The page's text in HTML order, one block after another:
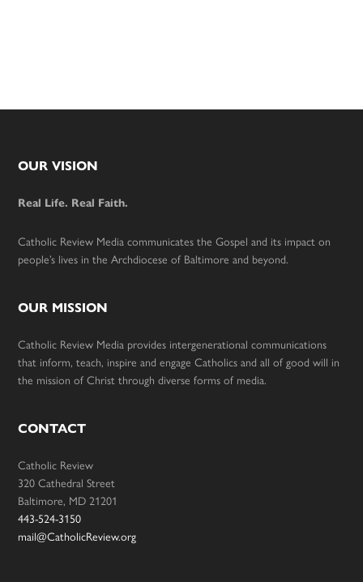
Footer
OUR VISION
Real Life. Real Faith.
Catholic Review Media communicates the Gospel and its impact on
people’s lives in the Archdiocese of Baltimore and beyond.
OUR MISSION
Catholic Review Media provides intergenerational communications
that inform, teach, inspire and engage Catholics and all of good will in
the mission of Christ through diverse forms of media.
CONTACT
Catholic Review
320 Cathedral Street
Baltimore, MD 21201
443-524-3150
mail@CatholicReview.org